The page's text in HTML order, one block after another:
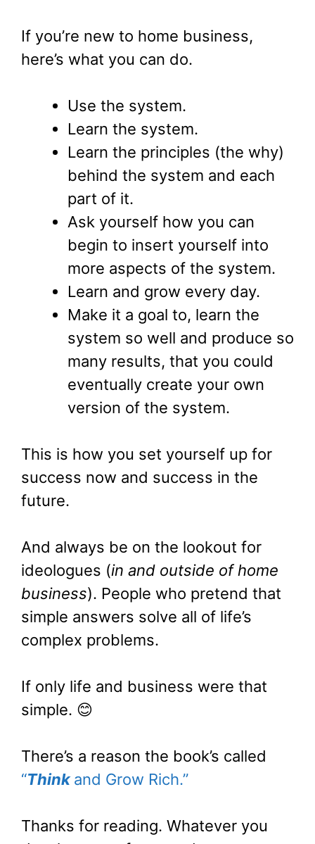
If you’re new to home business,
here’s what you can do.
Use the system.
Learn the system.
Learn the principles (the why)
behind the system and each
part of it.
Ask yourself how you can
begin to insert yourself into
more aspects of the system.
Learn and grow every day.
Make it a goal to, learn the
system so well and produce so
many results, that you could
eventually create your own
version of the system.
This is how you set yourself up for
success now and success in the
future.
And always be on the lookout for
ideologues (in and outside of home
business). People who pretend that
simple answers solve all of life’s
complex problems.
If only life and business were that
simple. 😊
There’s a reason the book’s called
“Think and Grow Rich.”
Thanks for reading. Whatever you